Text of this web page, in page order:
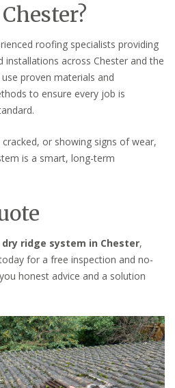
roofing specialists providing
installations across Chester and the
proven materials and
to ensure every job is
or showing signs of wear,
is a smart, long-term
dry ridge system in Chester,
for a free inspection and no-
honest advice and a solution